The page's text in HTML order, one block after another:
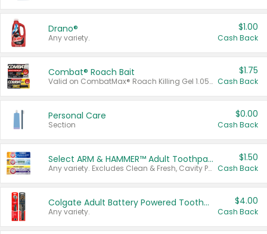
Drano®
Any variety.
$1.00
Cash Back
Combat® Roach Bait
Valid on CombatMax® Roach Killing Gel 1.05 oz or Combat® Small and Large Roach Baits 12 ct.
$1.75
Cash Back
Personal Care
Section
$0.00
Cash Back
Select ARM & HAMMER™ Adult Toothpastes
Any variety. Excludes Clean & Fresh, Cavity Protection, and trial and travel sizes.
$1.50
Cash Back
Colgate Adult Battery Powered Toothbrushes
Any variety.
$4.00
Cash Back